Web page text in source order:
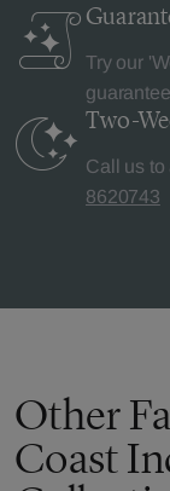
Try our
Two-
Call us to
8620743
Other
Coast